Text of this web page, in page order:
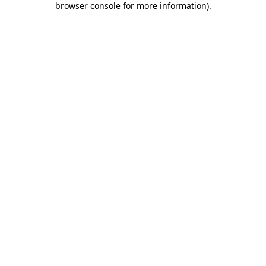
browser console for more information).